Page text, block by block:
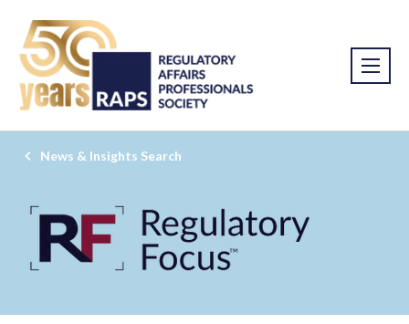
News & Insights Search